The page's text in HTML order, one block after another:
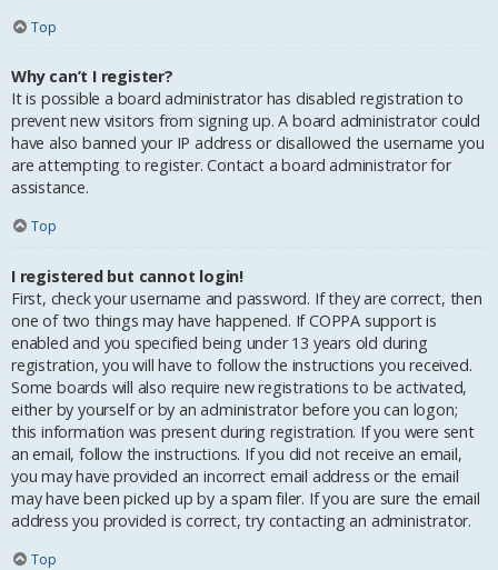
Top
Why can’t I register?
It is possible a board administrator has disabled registration to
prevent new visitors from signing up. A board administrator could
have also banned your IP address or disallowed the username you
are attempting to register. Contact a board administrator for
assistance.
Top
I registered but cannot login!
First, check your username and password. If they are correct, then
one of two things may have happened. If COPPA support is
enabled and you specified being under 13 years old during
registration, you will have to follow the instructions you received.
Some boards will also require new registrations to be activated,
either by yourself or by an administrator before you can logon;
this information was present during registration. If you were sent
an email, follow the instructions. If you did not receive an email,
you may have provided an incorrect email address or the email
may have been picked up by a spam filer. If you are sure the email
address you provided is correct, try contacting an administrator.
Top